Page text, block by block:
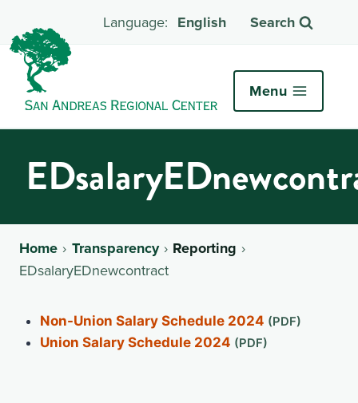
English Search
Menu
Home Transparency Reporting
EDsalaryEDnewcontract
Non-Union Salary Schedule 2024
Union Salary Schedule 2024